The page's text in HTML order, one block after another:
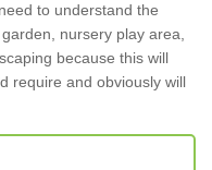
to understand the
nursery play area,
because this will
require and obviously will